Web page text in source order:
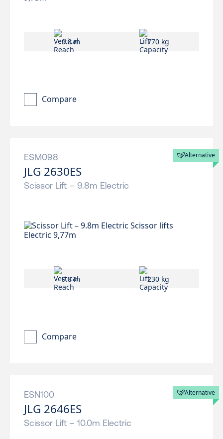
9.8 m 770 kg
Compare
Alternative
ESM098
JLG 2630ES
Scissor Lift – 9.8m Electric
9.8 m 230 kg
Compare
Alternative
ESN100
JLG 2646ES
Scissor Lift – 10.0m Electric